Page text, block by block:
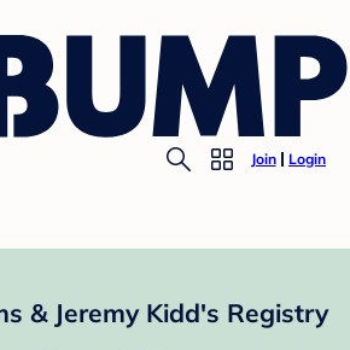
Join Login
& Jeremy Kidd's Registry